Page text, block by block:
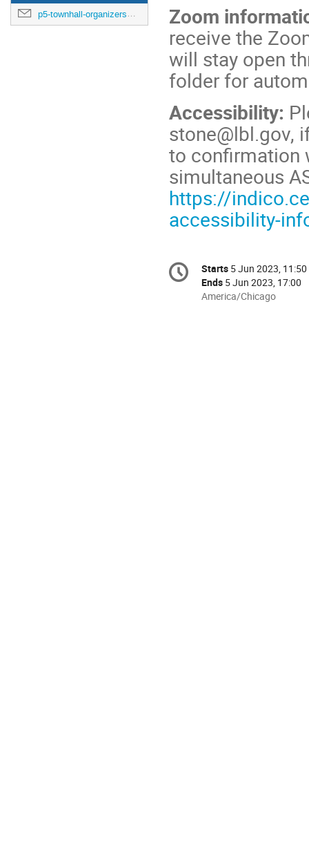
p5-townhall-organizers@utlists.utexas.edu
Zoom
receive the
will stay open
folder for
Accessibility:
stone@lbl.gov,
to confirmation
simultaneous
https://
accessibility-
Conference
information
Date/Time
Starts 5 Jun 2023, 11:50
Ends 5 Jun 2023, 17:00
All
America/Chicago